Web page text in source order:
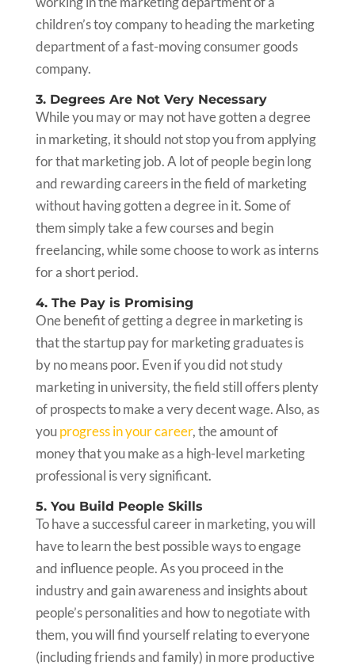
children’s toy company to heading the marketing
department of a fast-moving consumer goods
company.
3. Degrees Are Not Very Necessary
While you may or may not have gotten a degree
in marketing, it should not stop you from applying
for that marketing job. A lot of people begin long
and rewarding careers in the field of marketing
without having gotten a degree in it. Some of
them simply take a few courses and begin
freelancing, while some choose to work as interns
for a short period.
4. The Pay is Promising
One benefit of getting a degree in marketing is
that the startup pay for marketing graduates is
by no means poor. Even if you did not study
marketing in university, the field still offers plenty
of prospects to make a very decent wage. Also, as
youprogress in your career, the amount of
money that you make as a high-level marketing
professional is very significant.
5. You Build People Skills
To have a successful career in marketing, you will
have to learn the best possible ways to engage
and influence people. As you proceed in the
industry and gain awareness and insights about
people’s personalities and how to negotiate with
them, you will find yourself relating to everyone
(including friends and family) in more productive